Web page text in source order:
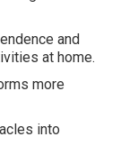
and
at home.
more
into